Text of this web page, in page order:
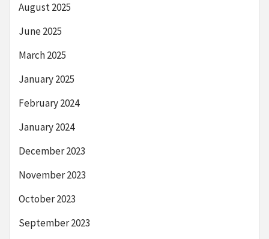
August 2025
June 2025
March 2025
January 2025
February 2024
January 2024
December 2023
November 2023
October 2023
September 2023